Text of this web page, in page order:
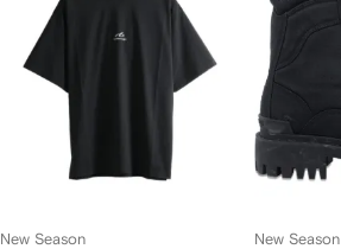
New Season New Season